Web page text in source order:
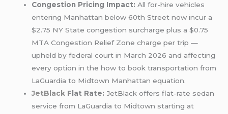
Congestion Pricing Impact: All for-hire vehicles
entering Manhattan below 60th Street now incur a
$2.75 NY State congestion surcharge plus a $0.75
MTA Congestion Relief Zone charge per trip —
upheld by federal court in March 2026 and affecting
every option in the how to book transportation from
LaGuardia to Midtown Manhattan equation.
JetBlack Flat Rate: JetBlack offers flat-rate sedan
service from LaGuardia to Midtown starting at